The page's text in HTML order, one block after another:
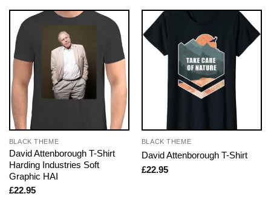
BLACK THEME
David Attenborough T-Shirt
Harding Industries Soft
Graphic HAI
£22.95
BLACK THEME
David Attenborough T-Shirt
£22.95